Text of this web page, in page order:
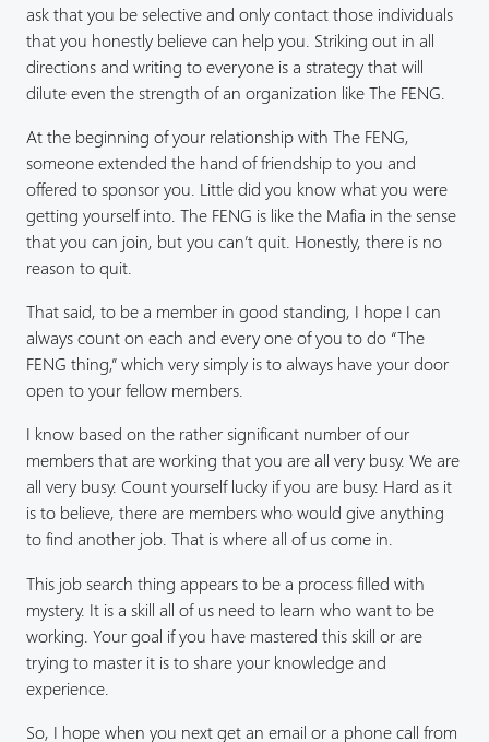
ask that you be selective and only contact those individuals
that you honestly believe can help you. Striking out in all
directions and writing to everyone is a strategy that will
dilute even the strength of an organization like The FENG.
At the beginning of your relationship with The FENG,
someone extended the hand of friendship to you and
offered to sponsor you. Little did you know what you were
getting yourself into. The FENG is like the Mafia in the sense
that you can join, but you can’t quit. Honestly, there is no
reason to quit.
That said, to be a member in good standing, I hope I can
always count on each and every one of you to do “The
FENG thing,” which very simply is to always have your door
open to your fellow members.
I know based on the rather significant number of our
members that are working that you are all very busy. We are
all very busy. Count yourself lucky if you are busy. Hard as it
is to believe, there are members who would give anything
to find another job. That is where all of us come in.
This job search thing appears to be a process filled with
mystery. It is a skill all of us need to learn who want to be
working. Your goal if you have mastered this skill or are
trying to master it is to share your knowledge and
experience.
So, I hope when you next get an email or a phone call from